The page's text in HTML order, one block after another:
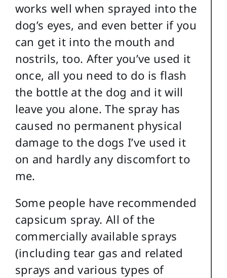
works well when sprayed into the
dog’s eyes, and even better if you
can get it into the mouth and
nostrils, too. After you’ve used it
once, all you need to do is flash
the bottle at the dog and it will
leave you alone. The spray has
caused no permanent physical
damage to the dogs I’ve used it
on and hardly any discomfort to
me.
Some people have recommended
capsicum spray. All of the
commercially available sprays
(including tear gas and related
sprays and various types of